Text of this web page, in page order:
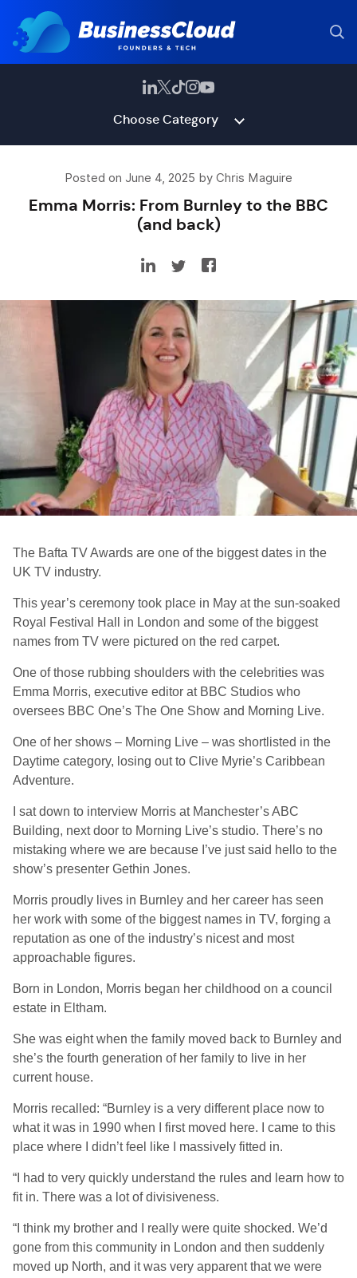
Choose Category
Posted on June 4, 2025 by Chris Maguire
Emma Morris: From Burnley to the BBC
(and back)
The Bafta TV Awards are one of the biggest dates in the
UK TV industry.
This year’s ceremony took place in May at the sun-soaked
Royal Festival Hall in London and some of the biggest
names from TV were pictured on the red carpet.
One of those rubbing shoulders with the celebrities was
Emma Morris, executive editor at BBC Studios who
oversees BBC One’s The One Show and Morning Live.
One of her shows – Morning Live – was shortlisted in the
Daytime category, losing out to Clive Myrie’s Caribbean
Adventure.
I sat down to interview Morris at Manchester’s ABC
Building, next door to Morning Live’s studio. There’s no
mistaking where we are because I’ve just said hello to the
show’s presenter Gethin Jones.
Morris proudly lives in Burnley and her career has seen
her work with some of the biggest names in TV, forging a
reputation as one of the industry’s nicest and most
approachable figures.
Born in London, Morris began her childhood on a council
estate in Eltham.
She was eight when the family moved back to Burnley and
she’s the fourth generation of her family to live in her
current house.
Morris recalled: “Burnley is a very different place now to
what it was in 1990 when I first moved here. I came to this
place where I didn’t feel like I massively fitted in.
“I had to very quickly understand the rules and learn how to
fit in. There was a lot of divisiveness.
“I think my brother and I really were quite shocked. We’d
gone from this community in London and then suddenly
moved up North, and it was very apparent that we were